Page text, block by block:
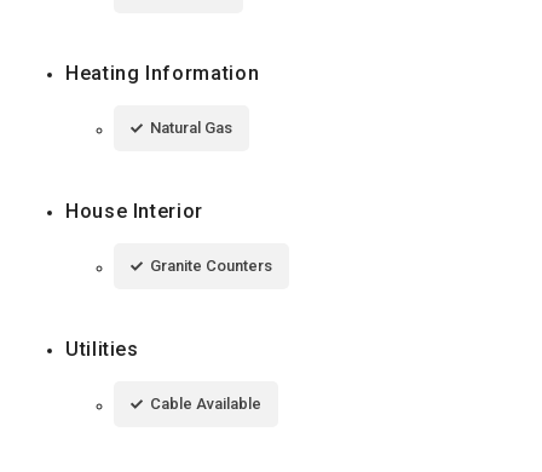
Heating Information
Natural Gas
House Interior
Granite Counters
Utilities
Cable Available